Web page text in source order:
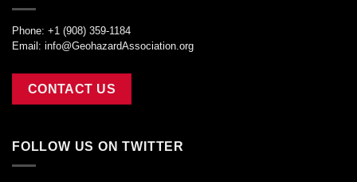
Phone: +1 (908) 359-1184
Email: info@GeohazardAssociation.org
CONTACT US
FOLLOW US ON TWITTER